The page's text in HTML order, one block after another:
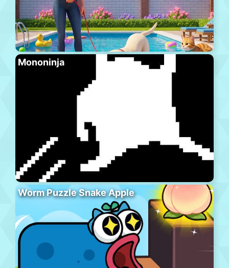
Mononinja
Worm Puzzle Snake Apple